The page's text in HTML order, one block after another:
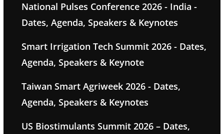
National Pulses Conference 2026 - India -
Dates, Agenda, Speakers & Keynotes
Smart Irrigation Tech Summit 2026 - Dates,
Agenda, Speakers & Keynote
Taiwan Smart Agriweek 2026 - Dates,
Agenda, Speakers & Keynotes
US Biostimulants Summit 2026 – Dates,